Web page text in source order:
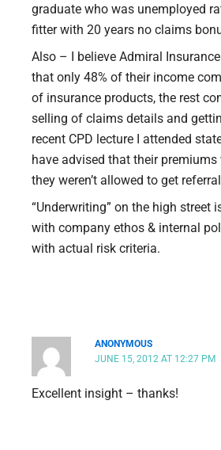
graduate who was unemployed
fitter with 20 years no claims
Also – I believe Admiral
that only 48% of their income
of insurance products, the rest
selling of claims details and
recent CPD lecture I attended
have advised that their
they weren’t allowed to get
“Underwriting” on the high street
with company ethos & internal
with actual risk criteria.
ANONYMOUS
JUNE 15, 2012 AT 12:27 PM
Excellent insight – thanks!